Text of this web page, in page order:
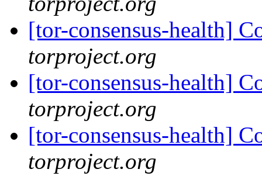
[tor-consensus-health]
torproject.org
[tor-consensus-health]
torproject.org
[tor-consensus-health]
torproject.org